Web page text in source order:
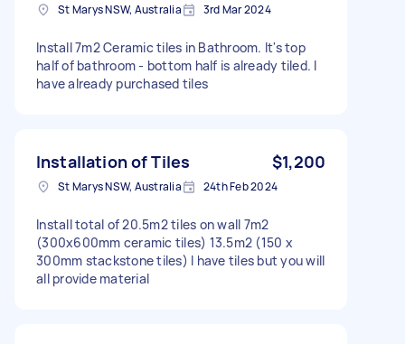
St Marys NSW, Australia 3rd Mar 2024
Install 7m2 Ceramic tiles in Bathroom. It's top
half of bathroom - bottom half is already tiled. I
have already purchased tiles
Installation of Tiles $1,200
St Marys NSW, Australia 24th Feb 2024
Install total of 20.5m2 tiles on wall 7m2
(300x600mm ceramic tiles) 13.5m2 (150 x
300mm stackstone tiles) I have tiles but you will
all provide material